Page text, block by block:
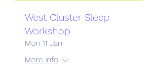
West Cluster Sleep
Workshop
Mon 11 Jan
More info